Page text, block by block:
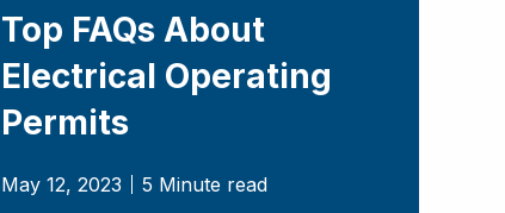
Top FAQs About
Electrical Operating
Permits
May 12, 2023 5 Minute read